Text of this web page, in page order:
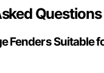
Questions
Fenders Suitable